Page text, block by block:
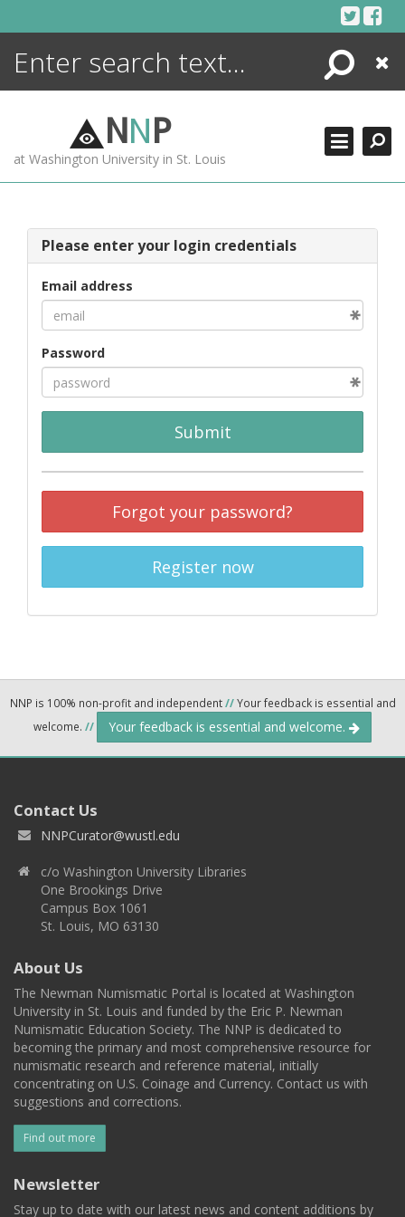
Search
Close
NNP
at Washington University in St. Louis
Please enter your login credentials
Email address
Password
Submit
Forgot your password?
Register now
NNP is 100% non-profit and independent//Your feedback is essential and
welcome. // Your feedback is essential and welcome.
Contact Us
NNPCurator@wustl.edu
c/o Washington University Libraries
One Brookings Drive
Campus Box 1061
St. Louis, MO 63130
About Us
The Newman Numismatic Portal is located at Washington
University in St. Louis and funded by the Eric P. Newman
Numismatic Education Society. The NNP is dedicated to
becoming the primary and most comprehensive resource for
numismatic research and reference material, initially
concentrating on U.S. Coinage and Currency. Contact us with
suggestions and corrections.
Find out more
Newsletter
Stay up to date with our latest news and content additions by
ENCYCLOPEDIA
MORE +